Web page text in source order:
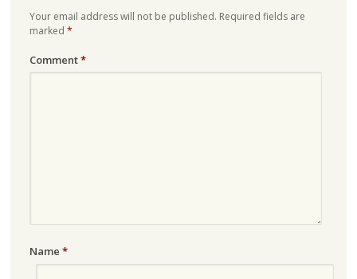
Your email address will not be published. Required fields are
marked *
Comment*
Name *